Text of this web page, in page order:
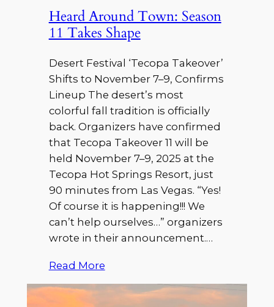
Heard Around Town: Season
11 Takes Shape
Desert Festival ‘Tecopa Takeover’
Shifts to November 7–9, Confirms
Lineup The desert’s most
colorful fall tradition is officially
back. Organizers have confirmed
that Tecopa Takeover 11 will be
held November 7–9, 2025 at the
Tecopa Hot Springs Resort, just
90 minutes from Las Vegas. “Yes!
Of course it is happening!!! We
can’t help ourselves…” organizers
wrote in their announcement.…
Read More